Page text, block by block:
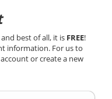
best of all, it is FREE!
information. For us to
or create a new